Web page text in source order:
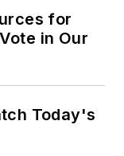
for
in Our
Today's